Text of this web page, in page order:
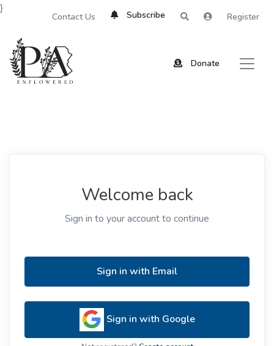
Contact Us Subscribe Register
Donate
}
Welcome back
Sign in to your account to continue
Sign in with Email
Sign in with Google